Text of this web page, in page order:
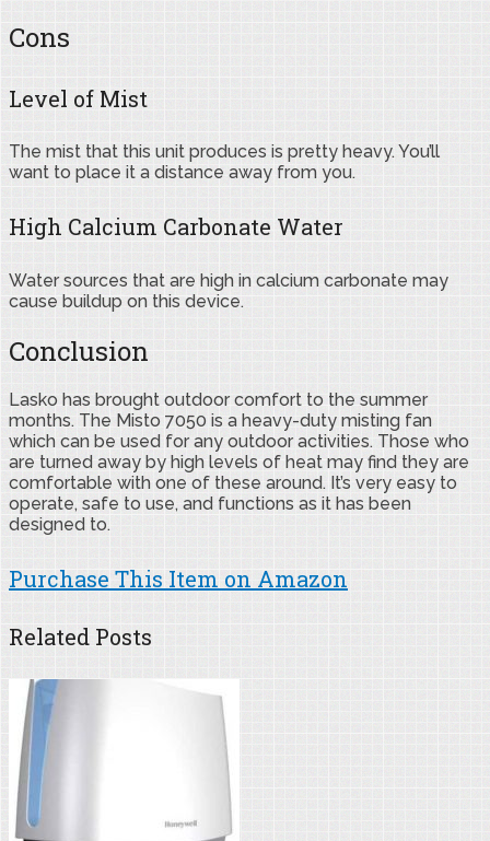
Cons
Level of Mist
The mist that this unit produces is pretty heavy. You’ll
want to place it a distance away from you.
High Calcium Carbonate Water
Water sources that are high in calcium carbonate may
cause buildup on this device.
Conclusion
Lasko has brought outdoor comfort to the summer
months. The Misto 7050 is a heavy-duty misting fan
which can be used for any outdoor activities. Those who
are turned away by high levels of heat may find they are
comfortable with one of these around. It’s very easy to
operate, safe to use, and functions as it has been
designed to.
Purchase This Item on Amazon
Related Posts